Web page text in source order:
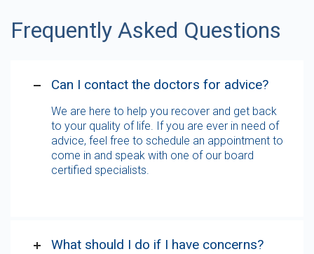
Frequently Asked Questions
Can I contact the doctors for advice?
We are here to help you recover and get back
to your quality of life. If you are ever in need of
advice, feel free to schedule an appointment to
come in and speak with one of our board
certified specialists.
What should I do if I have concerns?